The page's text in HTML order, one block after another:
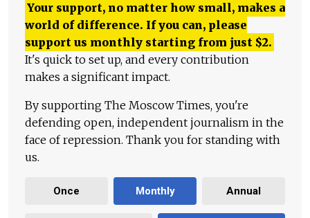
Your support, no matter how small, makes a
world of difference. If you can, please
support us monthly starting from just $2.
It's quick to set up, and every contribution
makes a significant impact.
By supporting The Moscow Times, you're
defending open, independent journalism in the
face of repression. Thank you for standing with
us.
Once Monthly Annual